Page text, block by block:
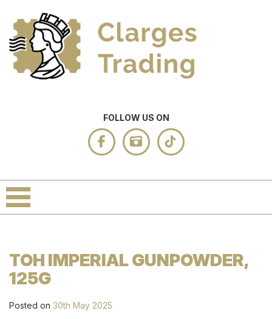
FOLLOW US ON
TOH IMPERIAL GUNPOWDER,
125G
Posted on 30th May 2025